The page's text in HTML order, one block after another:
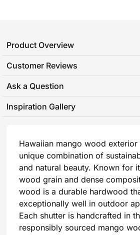
Product Overview
Customer Reviews
Ask a Question
Inspiration Gallery
Hawaiian mango wood
unique combination of
and natural beauty. Known for
wood grain and dense
wood is a durable hardwood
exceptionally well in outdoor
Each shutter is handcrafted in
responsibly sourced mango